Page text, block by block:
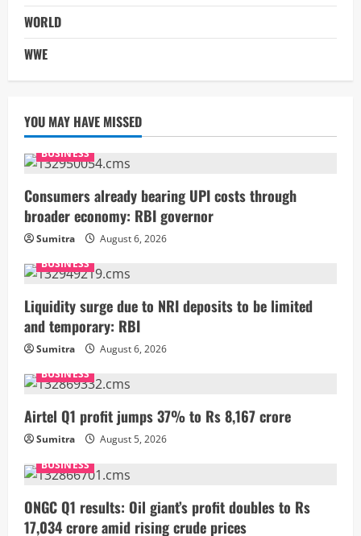
WORLD
WWE
YOU MAY HAVE MISSED
BUSINESS
Consumers already bearing UPI costs through
broader economy: RBI governor
Sumitra
August 6, 2026
BUSINESS
Liquidity surge due to NRI deposits to be limited
and temporary: RBI
Sumitra
August 6, 2026
BUSINESS
Airtel Q1 profit jumps 37% to Rs 8,167 crore
Sumitra
August 5, 2026
BUSINESS
ONGC Q1 results: Oil giant’s profit doubles to Rs
17,034 crore amid rising crude prices